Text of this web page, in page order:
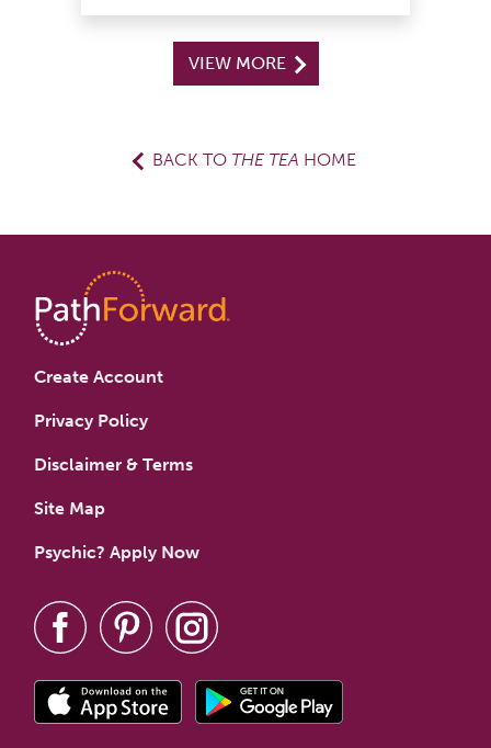
VIEW MORE
BACK TO THE TEA HOME
Create Account
Privacy Policy
Disclaimer & Terms
Site Map
Psychic? Apply Now